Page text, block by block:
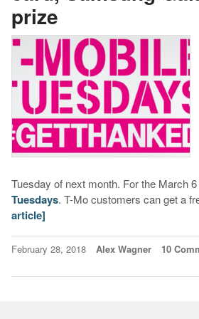
prize
Tuesday of next month. For the March
Tuesdays. T-Mo customers can get a
article]
February 28, 2018 Alex Wagner 10